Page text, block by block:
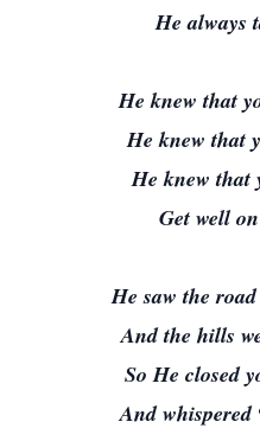
He always
He knew that
He knew that
He knew that
Get well
He saw the
And the hills
So He closed
And whispered